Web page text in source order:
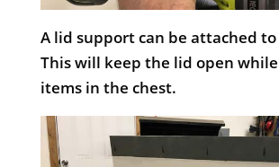
A lid support can be attached to
This will keep the lid open
items in the chest.